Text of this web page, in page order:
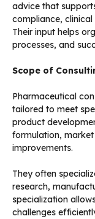
advice that
compliance,
Their input helps
processes, and
Scope of
Pharmaceutical
tailored to meet
product
formulation,
improvements.
They often
research,
specialization
challenges